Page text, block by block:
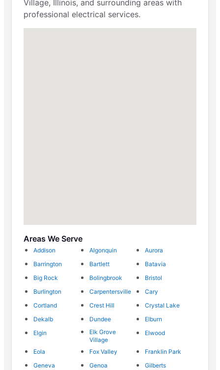
Village, Illinois, and surrounding areas with
professional electrical services.
Areas We Serve
Addison Algonquin
Aurora
Barrington
Bartlett
Batavia
Big Rock
Bolingbrook
Bristol
Burlington
Carpentersville
Cary
Cortland
Crest Hill
Crystal Lake
Dekalb
Dundee
Elburn
Elgin
Elk Grove
Village
Elwood
Eola Fox Valley
Franklin Park
Geneva
Genoa
Gilberts